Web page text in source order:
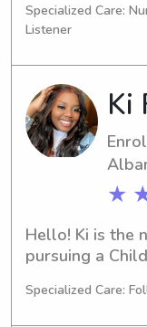
Art. I anticipate
and would be
babysitter or
Community
contact me to
Specialized Care:
Listener
Ki
★
Hello! Ki is the
pursuing a
Albany in
Specialized Care: